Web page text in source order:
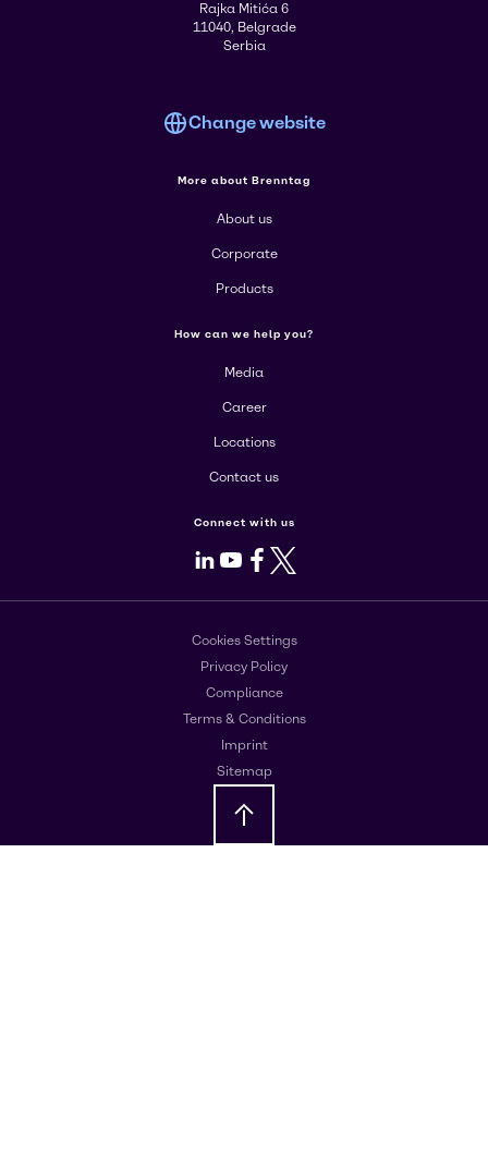
Rajka Mitića 6
11040, Belgrade
Serbia
Change website
More about Brenntag
About us
Corporate
Products
How can we help you?
Media
Career
Locations
Contact us
Connect with us
LinkedIn
Youtube
Facebook
X
Cookies Settings
Privacy Policy
Compliance
Terms & Conditions
Imprint
Sitemap